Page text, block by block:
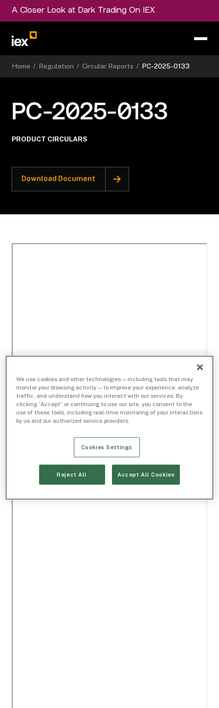
A Closer Look at Dark Trading On IEX
Home / Regulation / Circular Reports / PC-2025-0133
PC-2025-0133
PRODUCT CIRCULARS
Download Document
We use cookies and other technologies — including tools that may
monitor your browsing activity — to improve your experience, analyze
traffic, and understand how you interact with our services. By
clicking “Accept” or continuing to use our site, you consent to the
use of these tools, including real-time monitoring of your interactions
by us and our authorized service providers.
Cookies Settings
Reject All Accept All Cookies